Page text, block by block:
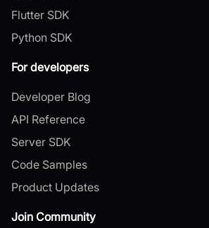
Flutter SDK
Python SDK
For developers
Developer Blog
API Reference
Server SDK
Code Samples
Product Updates
Join Community